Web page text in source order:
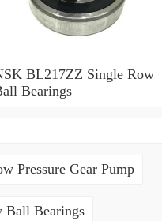
BL217ZZ Single Row
Bearings
Pressure Gear Pump
Ball Bearings